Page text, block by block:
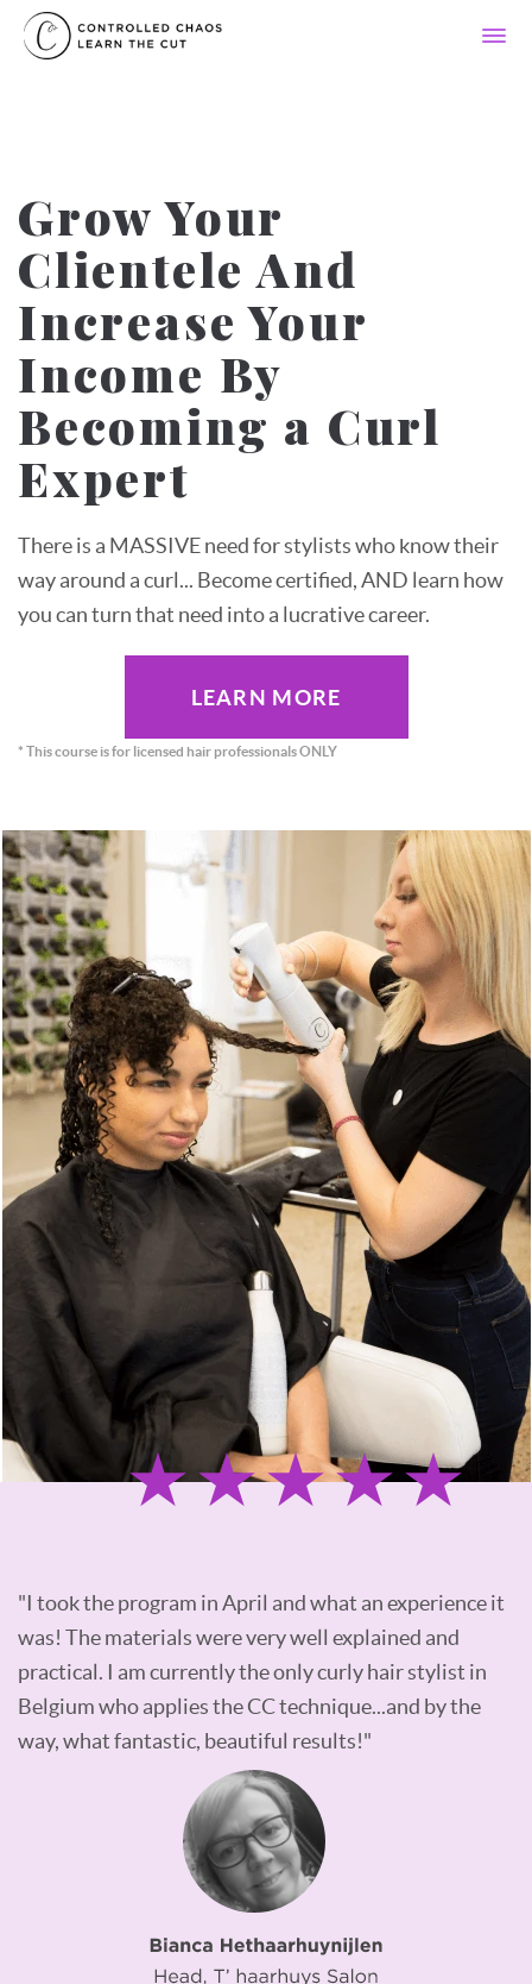
Grow Your
Clientele And
Increase Your
Income By
Becoming a Curl
Expert
There is a MASSIVE need for stylists who know their
way around a curl... Become certified, AND learn how
you can turn that need into a lucrative career.
LEARN MORE
* This course is for licensed hair professionals ONLY
"I took the program in April and what an experience it
was! The materials were very well explained and
practical. I am currently the only curly hair stylist in
Belgium who applies the CC technique...and by the
way, what fantastic, beautiful results!"